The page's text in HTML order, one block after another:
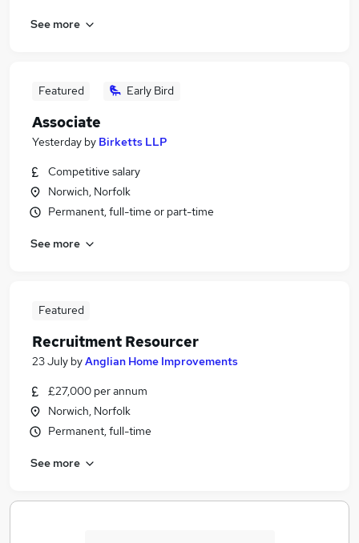
See more
Featured Early Bird
Associate
Yesterday by Birketts LLP
Competitive salary
Norwich, Norfolk
Permanent, full-time or part-time
See more
Featured
Recruitment Resourcer
23 July byAnglian Home Improvements
£27,000 per annum
Norwich, Norfolk
Permanent, full-time
See more